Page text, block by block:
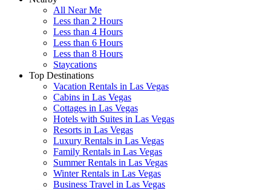
All Near Me
Less than 2 Hours
Less than 4 Hours
Less than 6 Hours
Less than 8 Hours
Staycations
Top Destinations
Vacation Rentals in Las Vegas
Cabins in Las Vegas
Cottages in Las Vegas
Hotels with Suites in Las Vegas
Resorts in Las Vegas
Luxury Rentals in Las Vegas
Family Rentals in Las Vegas
Summer Rentals in Las Vegas
Winter Rentals in Las Vegas
Business Travel in Las Vegas